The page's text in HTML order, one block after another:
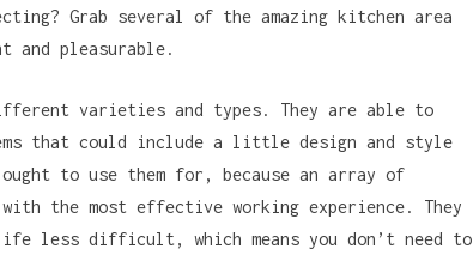
Grab several of the amazing kitchen area
and pleasurable.
varieties and types. They are able to
that could include a little design and style
to use them for, because an array of
the most effective working experience. They
less difficult, which means you don’t need to